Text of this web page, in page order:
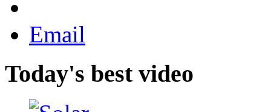
Email
Today's best video